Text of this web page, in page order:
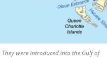
were introduced into the Gulf of